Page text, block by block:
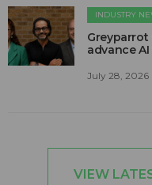
INDUSTRY
Greyparrot
advance
July 28, 2026
VIEW